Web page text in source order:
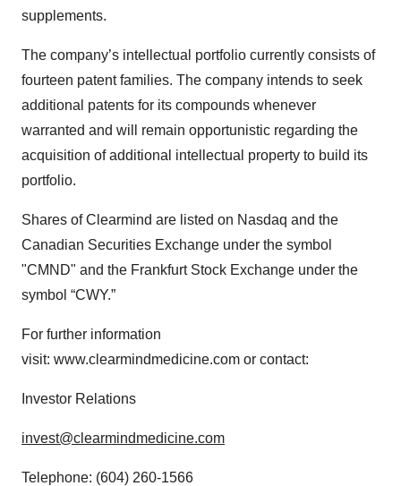
supplements.
The company’s intellectual portfolio currently consists of
fourteen patent families. The company intends to seek
additional patents for its compounds whenever
warranted and will remain opportunistic regarding the
acquisition of additional intellectual property to build its
portfolio.
Shares of Clearmind are listed on Nasdaq and the
Canadian Securities Exchange under the symbol
"CMND" and the Frankfurt Stock Exchange under the
symbol “CWY.”
For further information
visit: www.clearmindmedicine.com or contact:
Investor Relations
invest@clearmindmedicine.com
Telephone: (604) 260-1566